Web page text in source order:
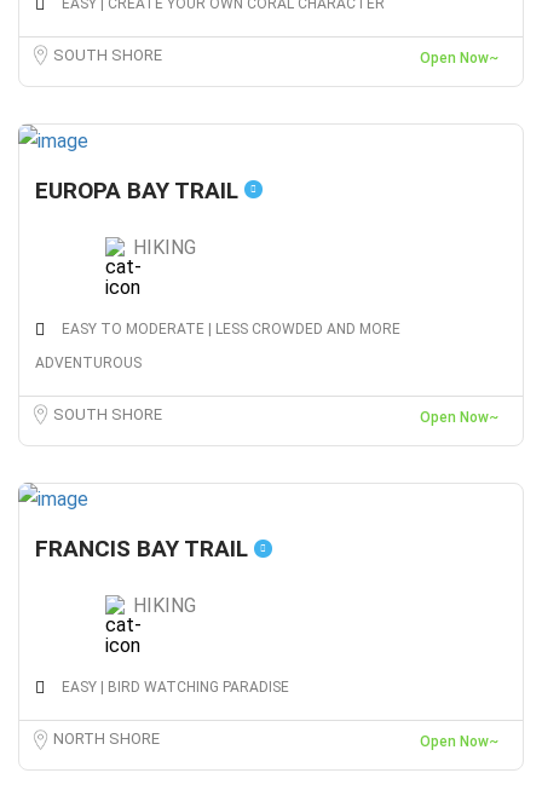
SOUTH SHORE Open Now~
EUROPA BAY TRAIL
HIKING
EASY TO MODERATE | LESS CROWDED AND MORE
ADVENTUROUS
SOUTH SHORE Open Now~
FRANCIS BAY TRAIL
HIKING
EASY | BIRD WATCHING PARADISE
NORTH SHORE Open Now~